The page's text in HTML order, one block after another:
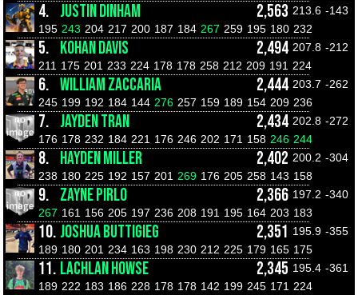
4. JUSTIN DINHAM 2,563 213.6 -143
195 243 204 217 200 187 184 267 259 195 180 232
5. KOHAN DAVIS 2,494 207.8 -212
211 175 201 233 224 178 178 258 212 209 191 224
6. WILLIAM ZACCARIA 2,444 203.7 -262
245 199 192 184 144 276 257 159 189 154 209 236
7. JAYDEN TRAN 2,434 202.8 -272
176 178 232 184 221 176 246 202 171 158 246 244
8. HAYDEN MILLER 2,402 200.2 -304
238 180 225 192 157 201 269 176 205 258 143 158
9. ZAYNE PIRLO 2,366 197.2 -340
267 161 156 205 197 236 208 191 195 164 203 183
10. JOSHUA BUTTIGIEG 2,351 195.9 -355
189 180 201 234 163 198 230 212 225 179 165 175
11. LACHLAN HOWSE 2,345 195.4 -361
189 222 183 186 228 178 178 142 199 245 171 224